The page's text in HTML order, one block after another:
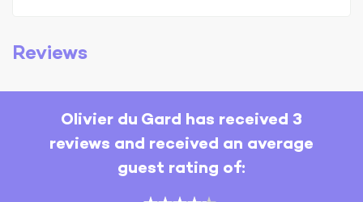
Reviews
Olivier du Gard has received 3
reviews and received an average
guest rating of: